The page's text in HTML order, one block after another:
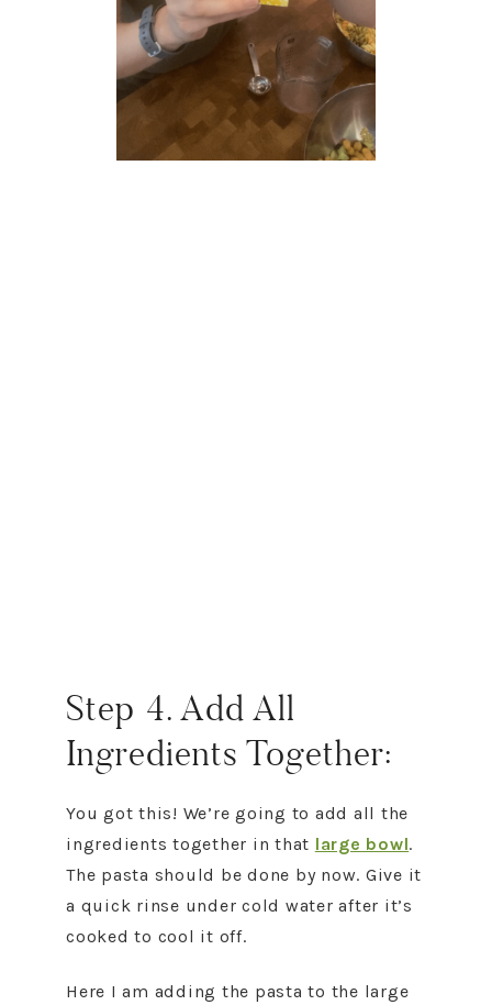
Step 4. Add All
Ingredients Together:
You got this! We’re going to add all the
ingredients together in that large bowl.
The pasta should be done by now. Give it
a quick rinse under cold water after it’s
cooked to cool it off.
Here I am adding the pasta to the large